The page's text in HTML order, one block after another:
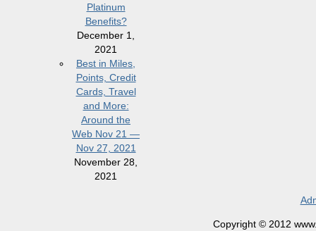
Platinum
Benefits?
December 1,
2021
Best in Miles,
Points, Credit
Cards, Travel
and More:
Around the
Web Nov 21 —
Nov 27, 2021
November 28,
2021
Copyright © 2012